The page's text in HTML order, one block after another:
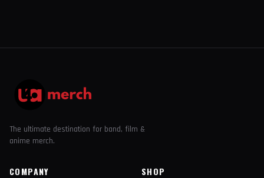
The ultimate destination for band, film &
anime merch.
COMPANY SHOP